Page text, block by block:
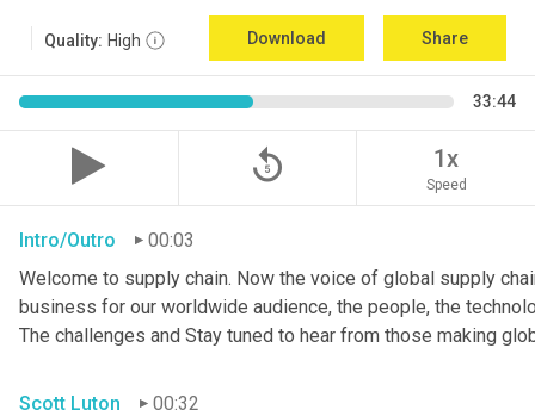
Quality: High Download Share
33:44
replay_5 1x
Speed
Intro/Outro
00:03
Welcome to supply chain. Now the voice of global supply
business for our worldwide audience, the people, the
The challenges and Stay tuned to hear from those making
Scott Luton
00:32